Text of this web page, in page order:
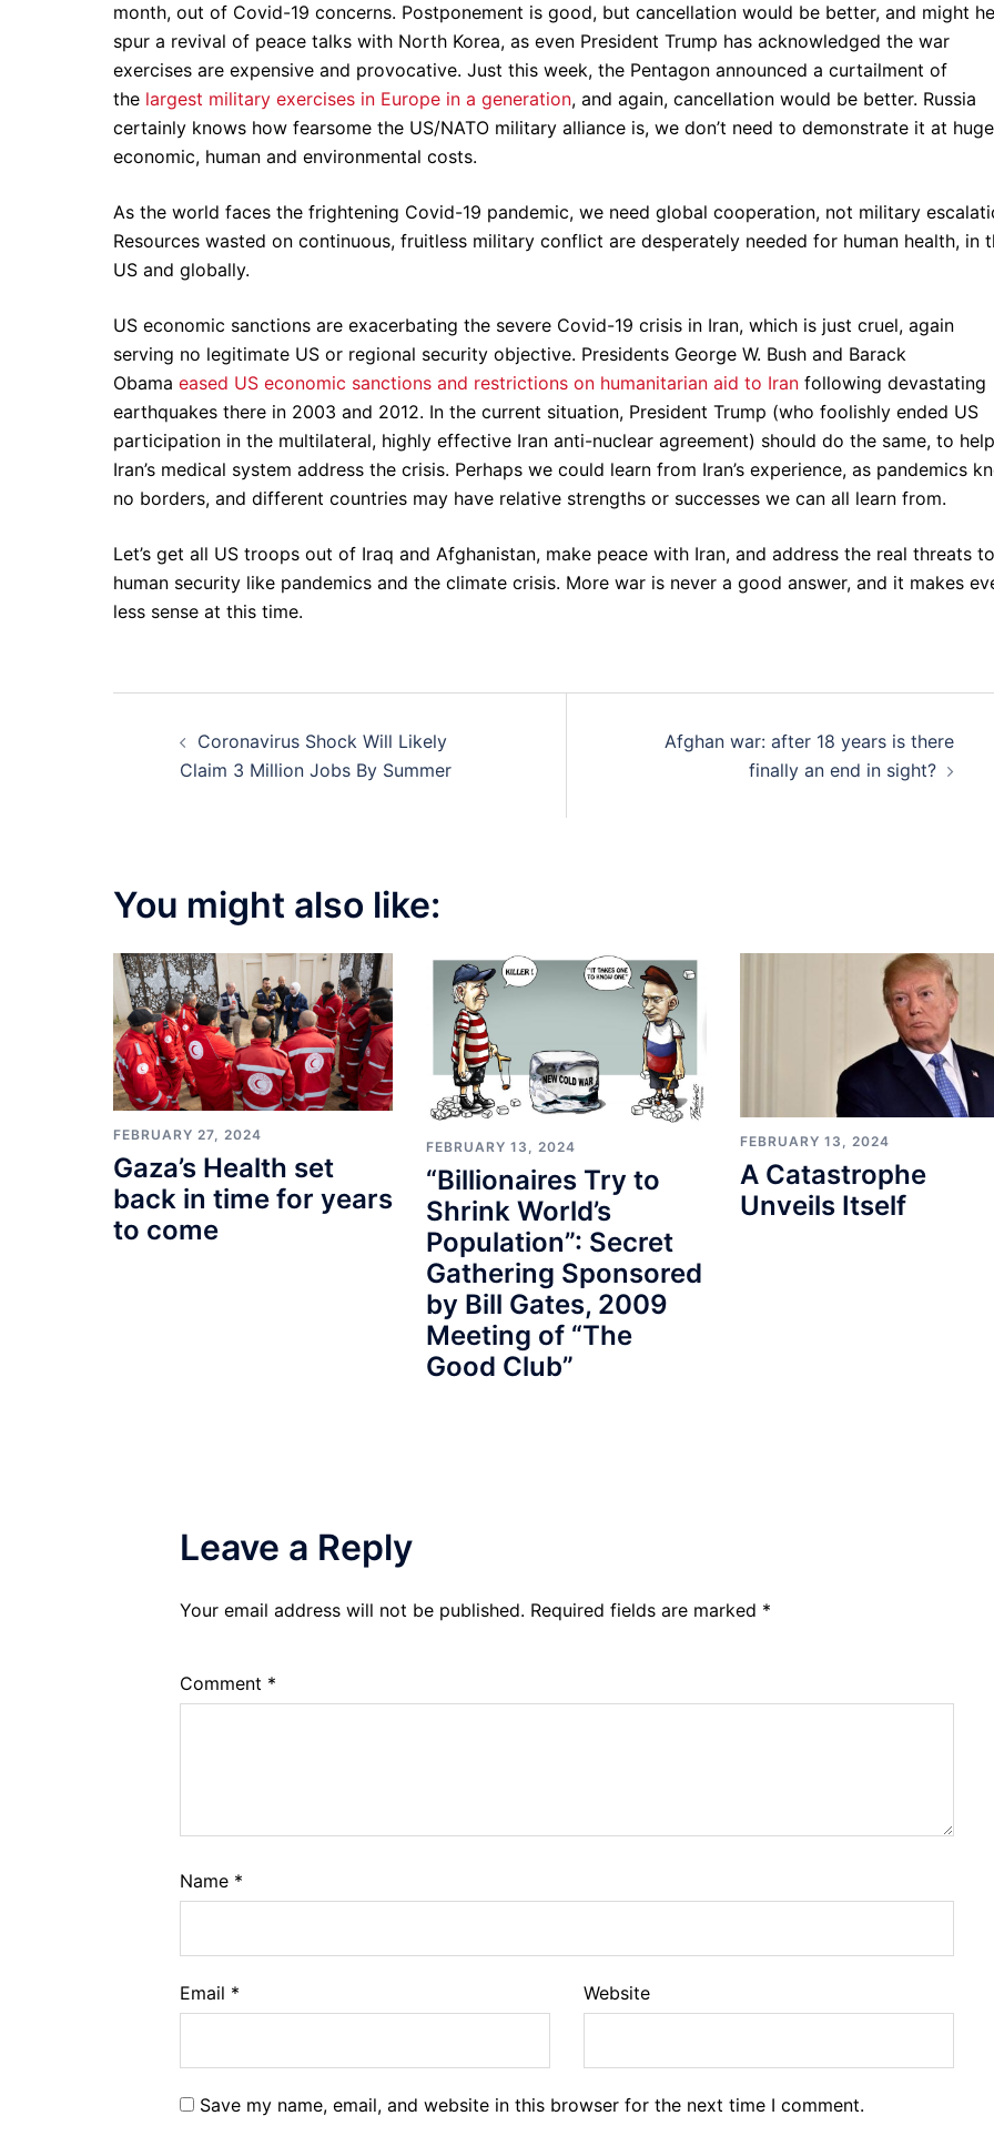
month, out of Covid-19 concerns. Postponement is good, but cancellation would be better, and might
spur a revival of peace talks with North Korea, as even President Trump has acknowledged the war
exercises are expensive and provocative. Just this week, the Pentagon announced a curtailment of
the largest military exercises in Europe in a generation, and again, cancellation would be better. Russia
certainly knows how fearsome the US/NATO military alliance is, we don’t need to demonstrate it at huge
economic, human and environmental costs.
As the world faces the frightening Covid-19 pandemic, we need global cooperation, not military
Resources wasted on continuous, fruitless military conflict are desperately needed for human health, in
US and globally.
US economic sanctions are exacerbating the severe Covid-19 crisis in Iran, which is just cruel, again
serving no legitimate US or regional security objective. Presidents George W. Bush and Barack
Obama eased US economic sanctions and restrictions on humanitarian aid to Iran following devastating
earthquakes there in 2003 and 2012. In the current situation, President Trump (who foolishly ended US
participation in the multilateral, highly effective Iran anti-nuclear agreement) should do the same, to help
Iran’s medical system address the crisis. Perhaps we could learn from Iran’s experience, as pandemics
no borders, and different countries may have relative strengths or successes we can all learn from.
Let’s get all US troops out of Iraq and Afghanistan, make peace with Iran, and address the real threats to
human security like pandemics and the climate crisis. More war is never a good answer, and it makes
less sense at this time.
navigation
Coronavirus Shock Will Likely
Claim 3 Million Jobs By Summer
Afghan war: after 18 years is there
finally an end in sight?
You might also like:
FEBRUARY 27, 2024
Gaza’s Health set
back in time for years
to come
FEBRUARY 13, 2024
“Billionaires Try to
Shrink World’s
Population”: Secret
Gathering Sponsored
by Bill Gates, 2009
Meeting of “The
Good Club”
FEBRUARY 13, 2024
A Catastrophe
Unveils Itself
Leave a Reply
Your email address will not be published. Required fields are marked *
Comment *
Name *
Email * Website
Save my name, email, and website in this browser for the next time I comment.